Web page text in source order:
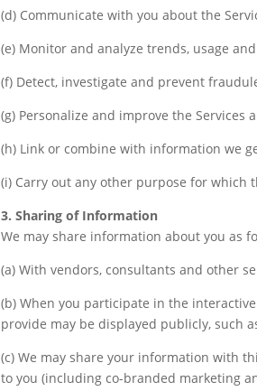
(d) Communicate with you about the
(e) Monitor and analyze trends, usage
(f) Detect, investigate and prevent
(g) Personalize and improve the
(h) Link or combine with information we
(i) Carry out any other purpose for which
3. Sharing of Information
We may share information about you as
(a) With vendors, consultants and other
(b) When you participate in the
provide may be displayed publicly, such
(c) We may share your information with
to you (including co-branded marketing